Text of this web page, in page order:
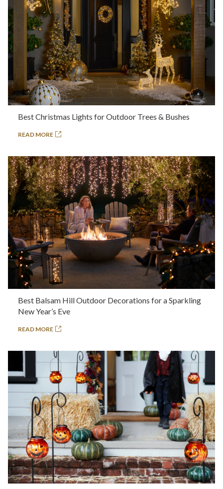
Best Christmas Lights for Outdoor Trees & Bushes
READ MORE
Best Balsam Hill Outdoor Decorations for a Sparkling
New Year’s Eve
READ MORE